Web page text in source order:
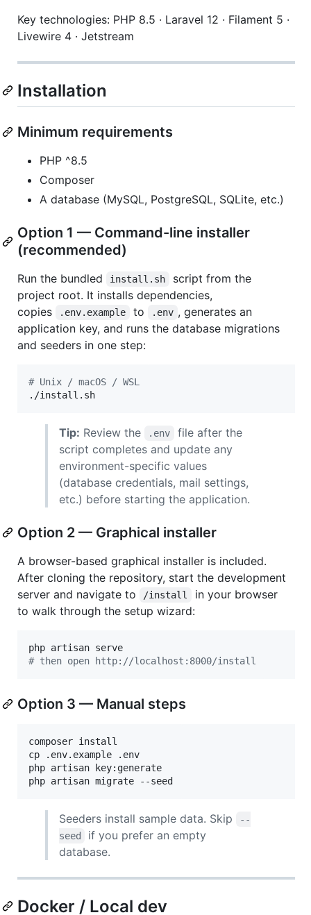
Key technologies: PHP 8.5 · Laravel 12 · Filament 5 ·
Livewire 4 · Jetstream
Installation
Minimum requirements
PHP ^8.5
Composer
A database (MySQL, PostgreSQL, SQLite, etc.)
Option 1 — Command-line installer
(recommended)
Run the bundled install.sh
script from the
project root. It installs dependencies,
copies
.env.example to .env , generates an
application key, and runs the database migrations
and seeders in one step:
# Unix / macOS / WSL
./install.sh
Tip: Review the .env
file after the
script completes and update any
environment-specific values
(database credentials, mail settings,
etc.) before starting the application.
Option 2 — Graphical installer
A browser-based graphical installer is included.
After cloning the repository, start the development
server and navigate to
/install
in your browser
to walk through the setup wizard:
# then open http://localhost:8000/install
Option 3 — Manual steps
composer install
cp .env.example .env
php artisan key:generate
php artisan migrate --seed
Seeders install sample data. Skip
--
seed
if you prefer an empty
database.
Docker / Local dev